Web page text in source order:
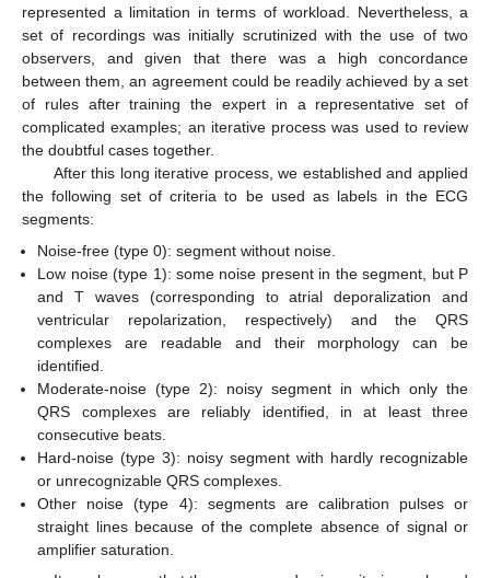
represented a limitation in terms of workload. Nevertheless, a
set of recordings was initially scrutinized with the use of two
observers, and given that there was a high concordance
between them, an agreement could be readily achieved by a set
of rules after training the expert in a representative set of
complicated examples; an iterative process was used to review
the doubtful cases together.
After this long iterative process, we established and applied
the following set of criteria to be used as labels in the ECG
segments:
Noise-free (type 0): segment without noise.
Low noise (type 1): some noise present in the segment, but P
and T waves (corresponding to atrial deporalization and
ventricular repolarization, respectively) and the QRS
complexes are readable and their morphology can be
identified.
Moderate-noise (type 2): noisy segment in which only the
QRS complexes are reliably identified, in at least three
consecutive beats.
Hard-noise (type 3): noisy segment with hardly recognizable
or unrecognizable QRS complexes.
Other noise (type 4): segments are calibration pulses or
straight lines because of the complete absence of signal or
amplifier saturation.